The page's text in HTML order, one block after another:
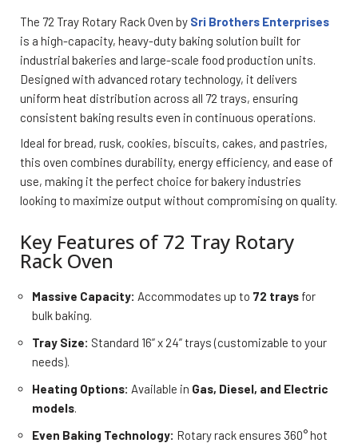
The 72 Tray Rotary Rack Oven by Sri Brothers Enterprises
is a high-capacity, heavy-duty baking solution built for
industrial bakeries and large-scale food production units.
Designed with advanced rotary technology, it delivers
uniform heat distribution across all 72 trays, ensuring
consistent baking results even in continuous operations.
Ideal for bread, rusk, cookies, biscuits, cakes, and pastries,
this oven combines durability, energy efficiency, and ease of
use, making it the perfect choice for bakery industries
looking to maximize output without compromising on quality.
Key Features of 72 Tray Rotary
Rack Oven
Massive Capacity: Accommodates up to 72 trays for
bulk baking.
Tray Size: Standard 16” x 24” trays (customizable to your
needs).
Heating Options: Available in Gas, Diesel, and Electric
models.
Even Baking Technology: Rotary rack ensures 360° hot